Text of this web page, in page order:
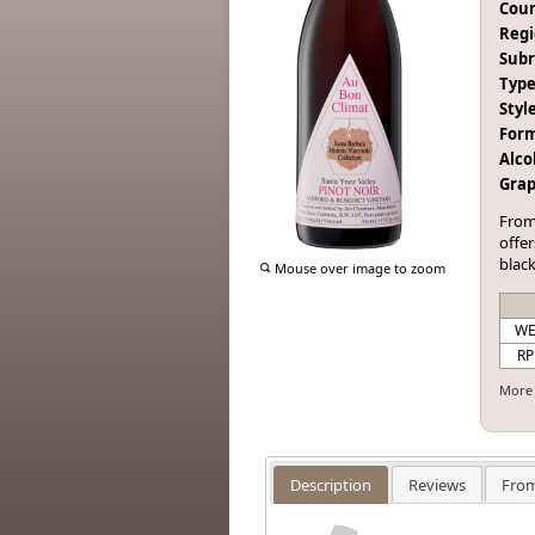
Mouse over image to zoom
WE
RP
Description Reviews